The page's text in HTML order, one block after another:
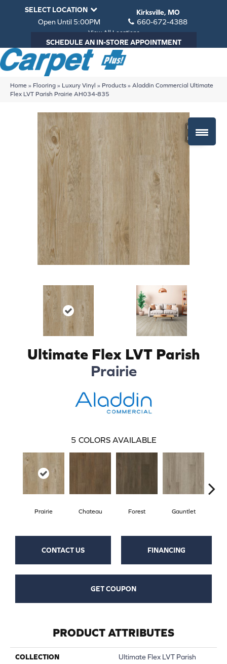
SELECT LOCATION
Kirksville, MO
Open Until 5:00PM
660-672-4388
View All Locations
SCHEDULE AN IN-STORE APPOINTMENT
Home » Flooring » Luxury Vinyl » Products » Aladdin Commercial Ultimate
Flex LVT Parish Prairie AH034-835
Ultimate Flex LVT Parish
Prairie
5 COLORS AVAILABLE
Prairie Chateau Forest Gauntlet
CONTACT US FINANCING
GET COUPON
PRODUCT ATTRIBUTES
COLLECTION Ultimate Flex LVT Parish